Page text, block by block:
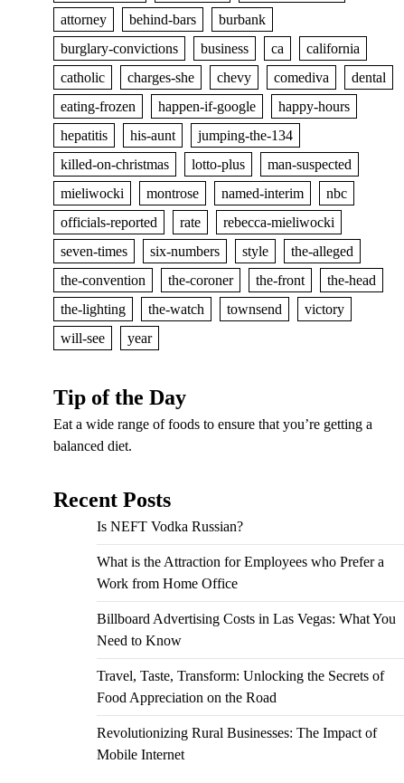
attorney
behind-bars
burbank
burglary-convictions
business ca
california
catholic
charges-she chevy comediva
dental
eating-frozen
happen-if-google
happy-hours
hepatitis
his-aunt
jumping-the-134
killed-on-christmas
lotto-plus
man-suspected
mieliwocki
montrose named-interim
nbc
officials-reported
rate
rebecca-mieliwocki
seven-times
six-numbers style
the-alleged
the-convention
the-coroner the-front
the-head
the-lighting
the-watch townsend
victory
will-see
year
Tip of the Day
Eat a wide range of foods to ensure that you’re getting a
balanced diet.
Recent Posts
Is NEFT Vodka Russian?
What is the Attraction for Employees who Prefer a
Work from Home Office
Billboard Advertising Costs in Las Vegas: What You
Need to Know
Travel, Taste, Transform: Unlocking the Secrets of
Food Appreciation on the Road
Revolutionizing Rural Businesses: The Impact of
Mobile Internet